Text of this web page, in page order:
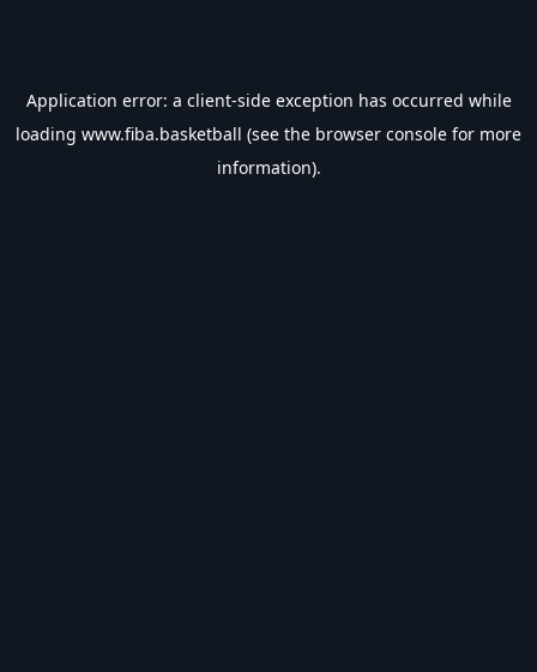
Application error: a client-side exception has occurred while
loading www.fiba.basketball (see the browser console for more
information).